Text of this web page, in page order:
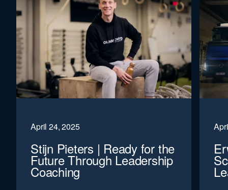
April 24, 2025
Stijn Pieters | Ready for the
Future Through Leadership
Coaching